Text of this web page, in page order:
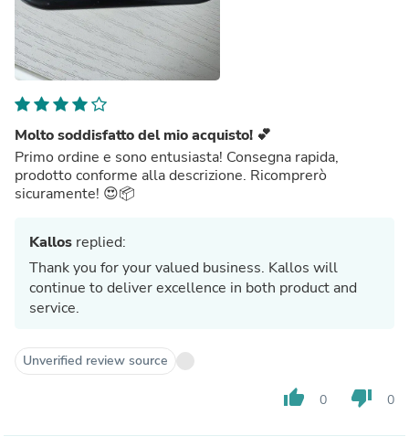
Molto soddisfatto del mio acquisto! 💕
Primo ordine e sono entusiasta! Consegna rapida,
prodotto conforme alla descrizione. Ricomprerò
sicuramente! 😍📦
Kallos replied:
Thank you for your valued business. Kallos will
continue to deliver excellence in both product and
service.
Unverified review source
thumb_up 0 thumb_down 0